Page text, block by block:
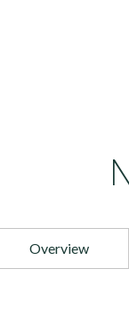
Overview